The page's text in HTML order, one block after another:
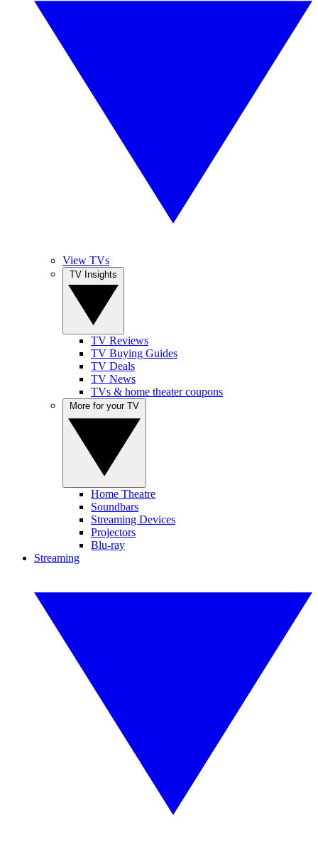
View TVs
TV Reviews
TV Buying Guides
TV Deals
TV News
TVs & home theater coupons
Home Theatre
Soundbars
Streaming Devices
Projectors
Blu-ray
Streaming